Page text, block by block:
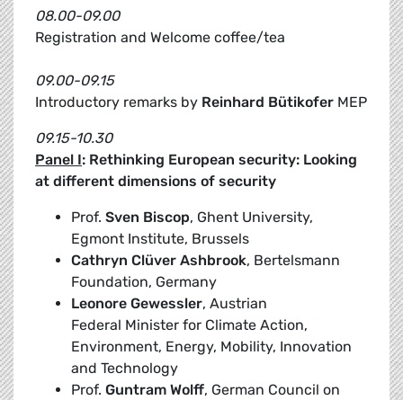
08.00-09.00
Registration and Welcome coffee/tea
09.00-09.15
Introductory remarks by Reinhard Bütikofer MEP
09.15-10.30
Panel I: Rethinking European security: Looking
at different dimensions of security
Prof. Sven Biscop, Ghent University,
Egmont Institute, Brussels
Cathryn Clüver Ashbrook, Bertelsmann
Foundation, Germany
Leonore Gewessler, Austrian
Federal Minister for Climate Action,
Environment, Energy, Mobility, Innovation
and Technology
Prof. Guntram Wolff, German Council on